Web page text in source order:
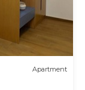
Apartment